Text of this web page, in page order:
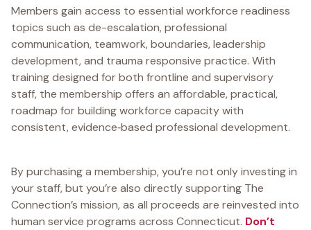
Members gain access to essential workforce readiness
topics such as de-escalation, professional
communication, teamwork, boundaries, leadership
development, and trauma responsive practice. With
training designed for both frontline and supervisory
staff, the membership offers an affordable, practical,
roadmap for building workforce capacity with
consistent, evidence‑based professional development.
By purchasing a membership, you’re not only investing in
your staff, but you’re also directly supporting The
Connection’s mission, as all proceeds are reinvested into
human service programs across Connecticut. Don’t